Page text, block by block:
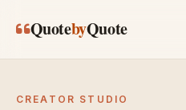
QuotebyQuote
CREATOR STUDIO